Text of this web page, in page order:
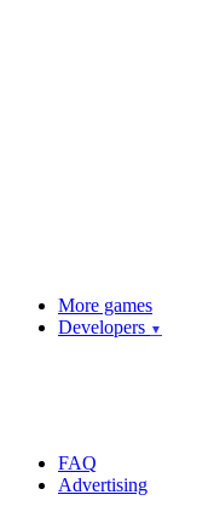
More games
Developers ▼
FAQ
Advertising